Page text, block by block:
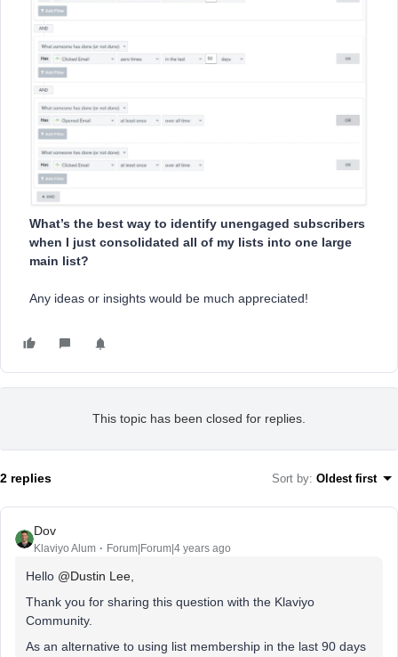
What’s the best way to identify unengaged subscribers
when I just consolidated all of my lists into one large
main list?
Any ideas or insights would be much appreciated!
This topic has been closed for replies.
2 replies Sort by: Oldest first
Dov
Klaviyo Alum Forum|Forum|4 years ago
Hello @Dustin Lee,
Thank you for sharing this question with the Klaviyo
Community.
As an alternative to using list membership in the last 90 days